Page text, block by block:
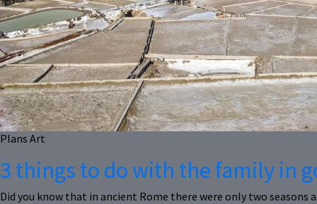
Plans Art
3 things to do with the family in
Did you know that in ancient Rome there were only two seasons a